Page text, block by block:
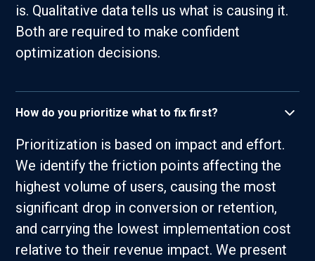
is. Qualitative data tells us what is causing it.
Both are required to make confident
optimization decisions.
How do you prioritize what to fix first?
Prioritization is based on impact and effort.
We identify the friction points affecting the
highest volume of users, causing the most
significant drop in conversion or retention,
and carrying the lowest implementation cost
relative to their revenue impact. We present